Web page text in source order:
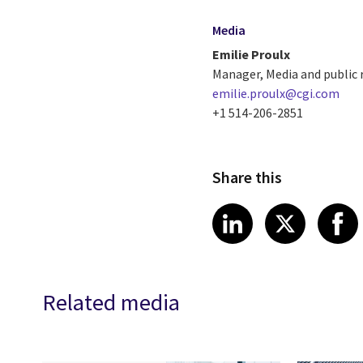
Media
Emilie Proulx
Manager, Media and
emilie.proulx@cgi.com
+1 514-206-2851
Share this
Share article
LinkedIn
Share
X
Related media